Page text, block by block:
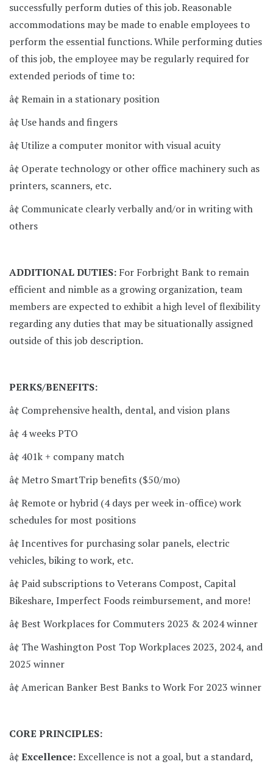
successfully perform duties of this job. Reasonable
accommodations may be made to enable employees to
perform the essential functions. While performing duties
of this job, the employee may be regularly required for
extended periods of time to:
â¢ Remain in a stationary position
â¢ Use hands and fingers
â¢ Utilize a computer monitor with visual acuity
â¢ Operate technology or other office machinery such as
printers, scanners, etc.
â¢ Communicate clearly verbally and/or in writing with
others
ADDITIONAL DUTIES: For Forbright Bank to remain
efficient and nimble as a growing organization, team
members are expected to exhibit a high level of flexibility
regarding any duties that may be situationally assigned
outside of this job description.
PERKS/BENEFITS:
â¢ Comprehensive health, dental, and vision plans
â¢ 4 weeks PTO
â¢ 401k + company match
â¢ Metro SmartTrip benefits ($50/mo)
â¢ Remote or hybrid (4 days per week in-office) work
schedules for most positions
â¢ Incentives for purchasing solar panels, electric
vehicles, biking to work, etc.
â¢ Paid subscriptions to Veterans Compost, Capital
Bikeshare, Imperfect Foods reimbursement, and more!
â¢ Best Workplaces for Commuters 2023 & 2024 winner
â¢ The Washington Post Top Workplaces 2023, 2024, and
2025 winner
â¢ American Banker Best Banks to Work For 2023 winner
CORE PRINCIPLES:
â¢Excellence:Excellence is not a goal, but a standard,